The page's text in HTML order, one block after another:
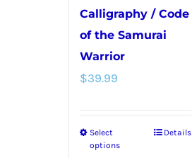
product
page
Calligraphy / Code
of the Samurai
Warrior
$39.99
Select
options
This
Details